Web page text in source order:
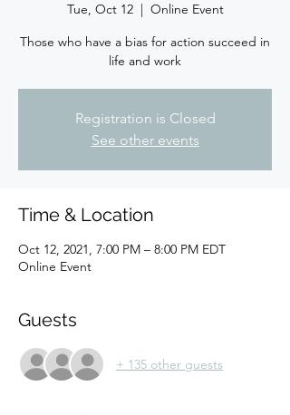
Tue, Oct 12
  |
Online Event
Those who have a bias for action succeed in
life and work
Registration is Closed
See other events
Time & Location
Oct 12, 2021, 7:00 PM – 8:00 PM EDT
Online Event
Guests
+ 135 other guests